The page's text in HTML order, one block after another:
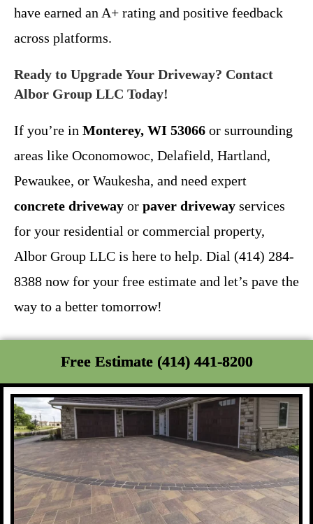
have earned an A+ rating and positive feedback
across platforms.
Ready to Upgrade Your Driveway? Contact
Albor Group LLC Today!
If you’re in Monterey, WI 53066 or surrounding
areas like Oconomowoc, Delafield, Hartland,
Pewaukee, or Waukesha, and need expert
concrete driveway or paver driveway services
for your residential or commercial property,
Albor Group LLC is here to help. Dial (414) 284-
8388 now for your free estimate and let’s pave the
way to a better tomorrow!
Free Estimate (414) 441-8200